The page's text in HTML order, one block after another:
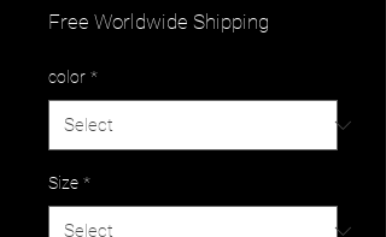
Free Worldwide Shipping
color *
Size *